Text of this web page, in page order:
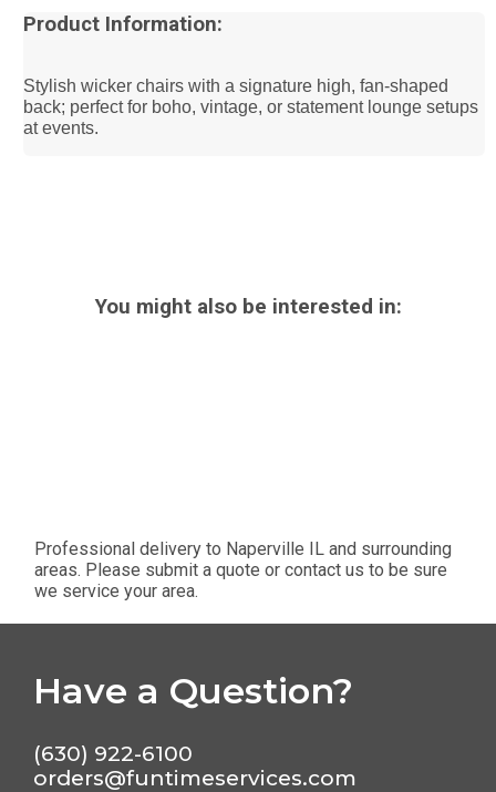
Product Information:
Stylish wicker chairs with a signature high, fan-shaped
back; perfect for boho, vintage, or statement lounge setups
at events.
You might also be interested in:
Professional delivery to Naperville IL and surrounding
areas. Please submit a quote or contact us to be sure
we service your area.
Have a Question?
(630) 922-6100
orders@funtimeservices.com